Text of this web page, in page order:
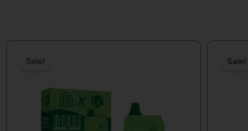
Sale!
Sale!
price
$26.99.
price
$14.99.
Sale!
Sale!
price
price